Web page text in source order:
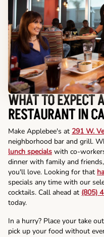
WHAT TO EXPECT
RESTAURANT IN
Make Applebee's at 291 W.
neighborhood bar and grill.
lunch specials with co-
dinner with family and
you'll love. Looking for that
specials any time with our
cocktails. Call ahead at (805)
today.
In a hurry? Place your take
pick up your food without